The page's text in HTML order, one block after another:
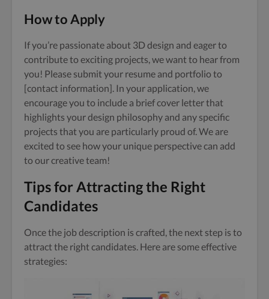
How to Apply
If you’re passionate about 3D design and eager to
contribute to exciting projects, we want to hear from
you! Please submit your resume and portfolio to
[contact information]. In your application, we
encourage you to include a brief cover letter that
highlights your design philosophy and any specific
projects that you are particularly proud of. We are
excited to see how your unique perspective can add
to our creative team!
Tips for Attracting the Right
Candidates
Once the job description is crafted, the next step is to
attract the right candidates. Here are some effective
strategies: